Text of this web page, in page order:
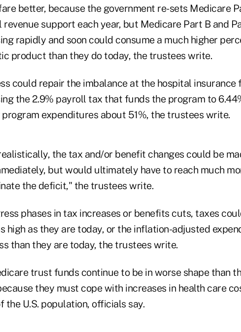
better, because the government re-sets Medicare
revenue support each year, but Medicare Part B and
rapidly and soon could consume a much higher
product than they do today, the trustees write.
could repair the imbalance at the hospital
the 2.9% payroll tax that funds the program to
expenditures about 51%, the trustees write.
the tax and/or benefit changes could be
but would ultimately have to reach much
the deficit," the trustees write.
phases in tax increases or benefits cuts, taxes
high as they are today, or the inflation-adjusted
than they are today, the trustees write.
trust funds continue to be in worse shape than
they must cope with increases in health care
the U.S. population, officials say.